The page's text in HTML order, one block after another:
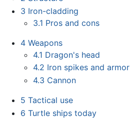
3 Iron-cladding
3.1 Pros and cons
4 Weapons
4.1 Dragon's head
4.2 Iron spikes and armor
4.3 Cannon
5 Tactical use
6 Turtle ships today